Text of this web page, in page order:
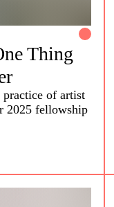
Thing
practice of artist
2025 fellowship